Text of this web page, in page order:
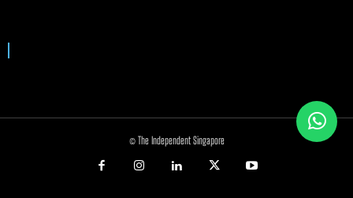
© The Independent Singapore